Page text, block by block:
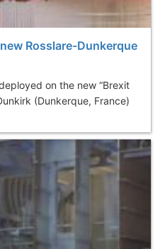
Rosslare-Dunkerque
on the new “Brexit
(Dunkerque, France)